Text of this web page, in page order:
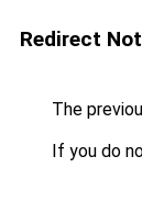
Redirect
The
If you do